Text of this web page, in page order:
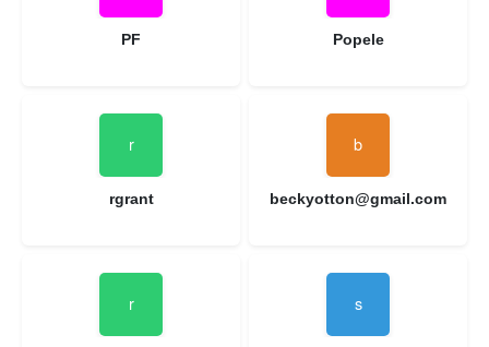
PF Popele
rgrant beckyotton@gmail.com